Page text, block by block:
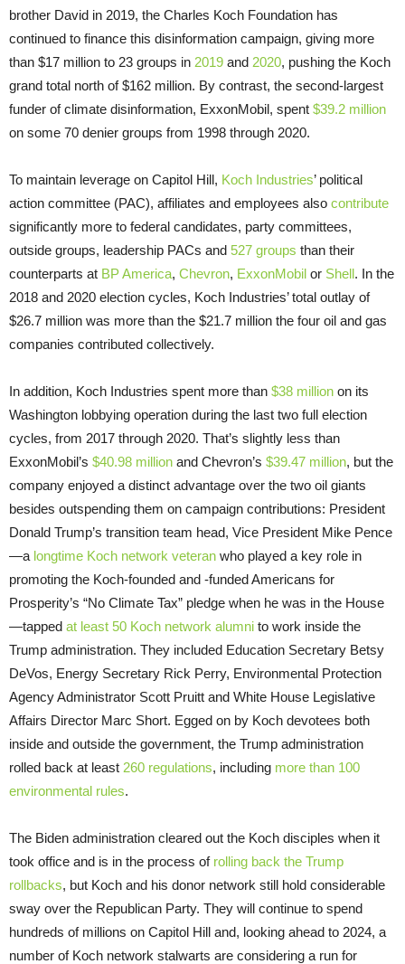
brother David in 2019, the Charles Koch Foundation has
continued to finance this disinformation campaign, giving more
than $17 million to 23 groups in 2019 and 2020, pushing the Koch
grand total north of $162 million. By contrast, the second-largest
funder of climate disinformation, ExxonMobil, spent $39.2 million
on some 70 denier groups from 1998 through 2020.
To maintain leverage on Capitol Hill, Koch Industries’ political
action committee (PAC), affiliates and employees also contribute
significantly more to federal candidates, party committees,
outside groups, leadership PACs and 527 groups than their
counterparts at BP America, Chevron, ExxonMobil or Shell. In the
2018 and 2020 election cycles, Koch Industries’ total outlay of
$26.7 million was more than the $21.7 million the four oil and gas
companies contributed collectively.
In addition, Koch Industries spent more than $38 million on its
Washington lobbying operation during the last two full election
cycles, from 2017 through 2020. That’s slightly less than
ExxonMobil’s $40.98 million and Chevron’s $39.47 million, but the
company enjoyed a distinct advantage over the two oil giants
besides outspending them on campaign contributions: President
Donald Trump’s transition team head, Vice President Mike Pence
—a longtime Koch network veteran who played a key role in
promoting the Koch-founded and -funded Americans for
Prosperity’s “No Climate Tax” pledge when he was in the House
—tapped at least 50 Koch network alumni to work inside the
Trump administration. They included Education Secretary Betsy
DeVos, Energy Secretary Rick Perry, Environmental Protection
Agency Administrator Scott Pruitt and White House Legislative
Affairs Director Marc Short. Egged on by Koch devotees both
inside and outside the government, the Trump administration
rolled back at least 260 regulations, including more than 100
environmental rules.
The Biden administration cleared out the Koch disciples when it
took office and is in the process of rolling back the Trump
rollbacks, but Koch and his donor network still hold considerable
sway over the Republican Party. They will continue to spend
hundreds of millions on Capitol Hill and, looking ahead to 2024, a
number of Koch network stalwarts are considering a run for